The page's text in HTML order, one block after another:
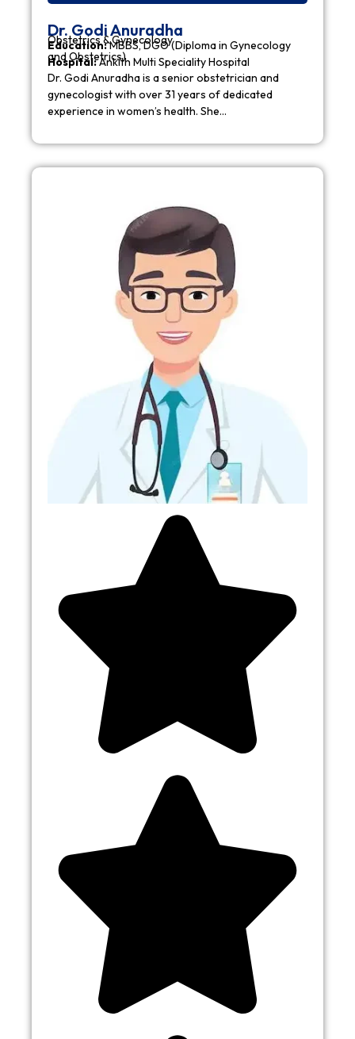
Dr. Godi Anuradha
Obstetrics & Gynecology
Education:MBBS, DGO (Diploma in Gynecology
and Obstetrics)
Hospital:Ankith Multi Speciality Hospital
Dr. Godi Anuradha is a senior obstetrician and
gynecologist with over 31 years of dedicated
experience in women’s health. She…